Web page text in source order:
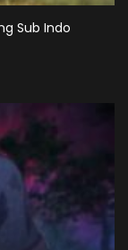
Sub Indo